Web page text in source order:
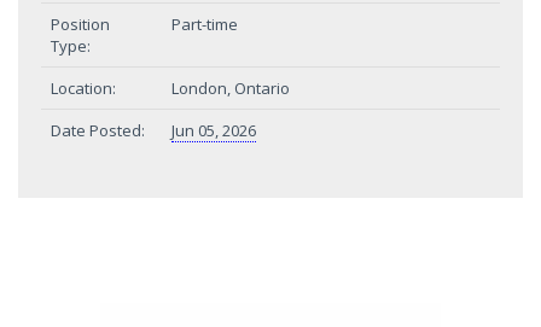
Position
Type:
Part-time
Location:
London, Ontario
Date Posted:
Jun 05, 2026